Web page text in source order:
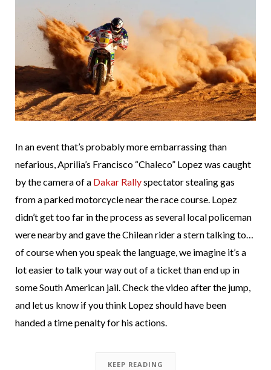
In an event that’s probably more embarrassing than
nefarious, Aprilia’s Francisco “Chaleco” Lopez was caught
by the camera of a Dakar Rallyspectator stealing gas
from a parked motorcycle near the race course. Lopez
didn’t get too far in the process as several local policeman
were nearby and gave the Chilean rider a stern talking to…
of course when you speak the language, we imagine it’s a
lot easier to talk your way out of a ticket than end up in
some South American jail. Check the video after the jump,
and let us know if you think Lopez should have been
handed a time penalty for his actions.
KEEP READING